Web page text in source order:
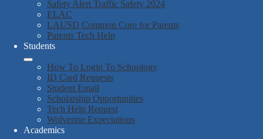
Safety Alert Traffic Safety 2024
ELAC
LAUSD Common Core for Parents
Parents Tech Help
Students
How To Login To Schoology
ID Card Requests
Student Email
Scholarship Opportunities
Tech Help Request
Wolverine Expectations
Academics